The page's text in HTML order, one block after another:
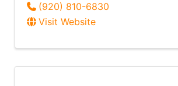
(920) 810-6830
Visit Website